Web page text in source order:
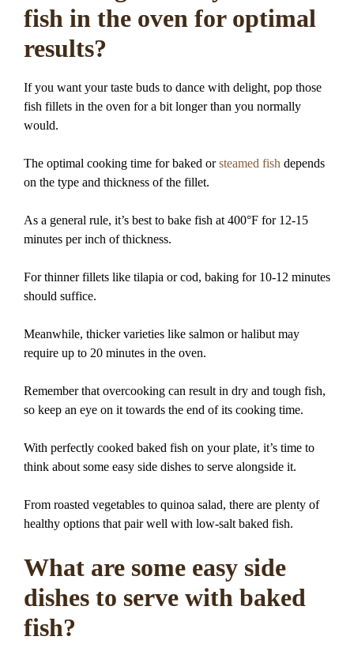
fish in the oven for optimal
results?
If you want your taste buds to dance with delight, pop those
fish fillets in the oven for a bit longer than you normally
would.
The optimal cooking time for baked orsteamed fish depends
on the type and thickness of the fillet.
As a general rule, it’s best to bake fish at 400°F for 12-15
minutes per inch of thickness.
For thinner fillets like tilapia or cod, baking for 10-12 minutes
should suffice.
Meanwhile, thicker varieties like salmon or halibut may
require up to 20 minutes in the oven.
Remember that overcooking can result in dry and tough fish,
so keep an eye on it towards the end of its cooking time.
With perfectly cooked baked fish on your plate, it’s time to
think about some easy side dishes to serve alongside it.
From roasted vegetables to quinoa salad, there are plenty of
healthy options that pair well with low-salt baked fish.
What are some easy side
dishes to serve with baked
fish?